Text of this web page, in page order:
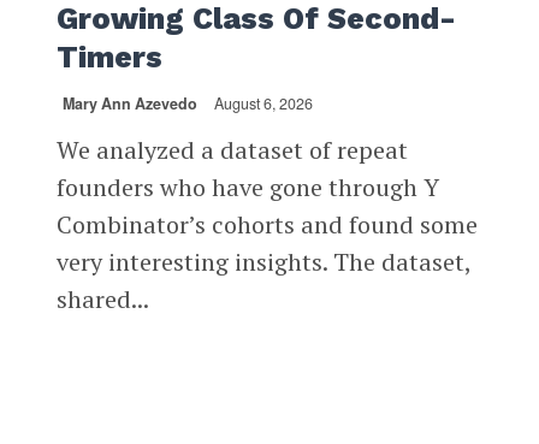
Growing Class Of Second-
Timers
Mary Ann Azevedo August 6, 2026
We analyzed a dataset of repeat
founders who have gone through Y
Combinator’s cohorts and found some
very interesting insights. The dataset,
shared...